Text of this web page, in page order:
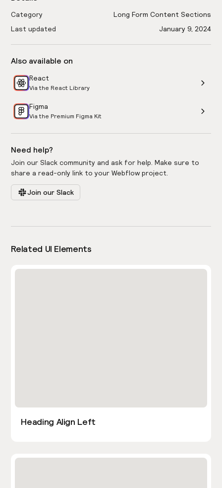
Category
Long Form Content Sections
Last updated
January 9, 2024
Also available on
React
Via the React Library
Figma
Via the Premium Figma Kit
Need help?
Join our Slack community and ask for help. Make sure to
share a read-only link to your Webflow project.
Join our Slack
Related UI Elements
Heading Align Left